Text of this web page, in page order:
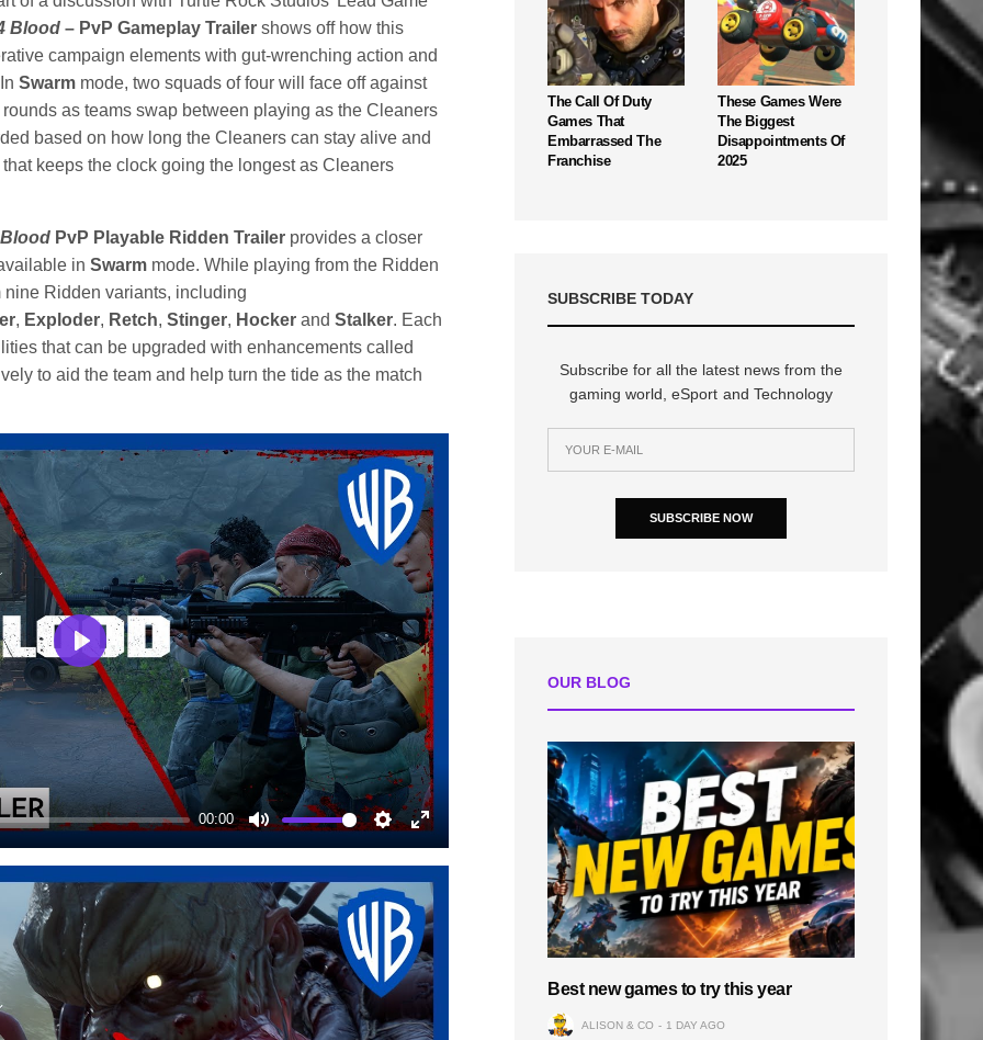
Blood – PvP Gameplay Trailer shows off how this
campaign elements with gut-wrenching action and
InSwarm mode, two squads of four will face off against
as teams swap between playing as the Cleaners
based on how long the Cleaners can stay alive and
keeps the clock going the longest as Cleaners
PvP Playable RiddenTrailer provides a closer
inSwarm mode. While playing from the Ridden
Ridden variants, including
, Exploder, Retch,Stinger, Hocker andStalker. Each
that can be upgraded with enhancements called
to aid the team and help turn the tide as the match
00:00
Mute Settings
Enter
Play
The Call Of Duty
Games That
Embarrassed The
Franchise
These Games Were
The Biggest
Disappointments Of
2025
SUBSCRIBE TODAY
Subscribe for all the latest news from the
gaming world, eSport and Technology
SUBSCRIBE NOW
OUR BLOG
Best new games to try this year
ALISON & CO 1 DAY AGO